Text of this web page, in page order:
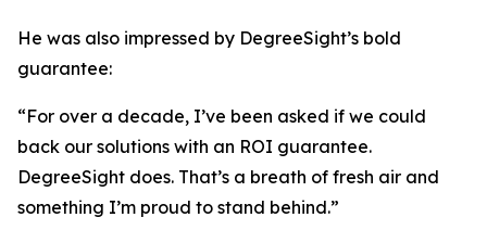
He was also impressed by DegreeSight’s bold
guarantee:
“For over a decade, I’ve been asked if we could
back our solutions with an ROI guarantee.
DegreeSight does. That’s a breath of fresh air and
something I’m proud to stand behind.”